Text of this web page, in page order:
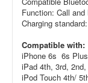
Function: Call
Charging
Compatible with:
iPhone 6s 6s
iPad 4th, 3rd,
iPod Touch 4th/